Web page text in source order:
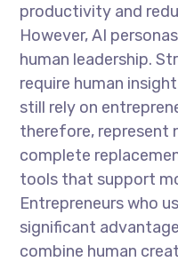
productivity and
However, AI
human leadership.
require human
still rely on
therefore, represent
complete
tools that support
Entrepreneurs who
significant
combine human